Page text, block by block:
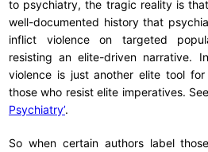
to psychiatry, the tragic reality is
well-documented history that
inflict violence on targeted
resisting an elite-driven narrative.
violence is just another elite tool
those who resist elite imperatives. See
Psychiatry’.
So when certain authors label